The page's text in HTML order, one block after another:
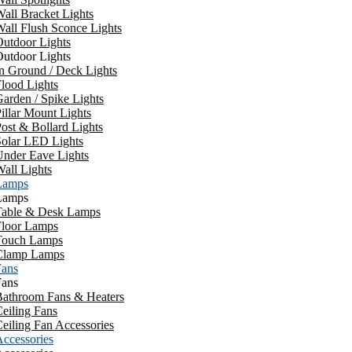
Bracket Lights
Flush Sconce Lights
Lights
Lights
Ground / Deck Lights
Lights
/ Spike Lights
Mount Lights
& Bollard Lights
LED Lights
Eave Lights
Lights
& Desk Lamps
Lamps
Lamps
Lamps
Fans & Heaters
Fans
Fan Accessories